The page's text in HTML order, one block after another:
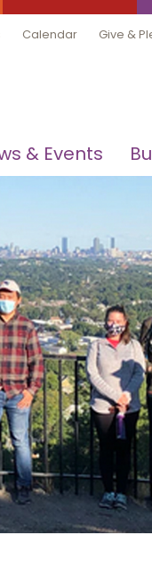
Calendar Give &
& Events